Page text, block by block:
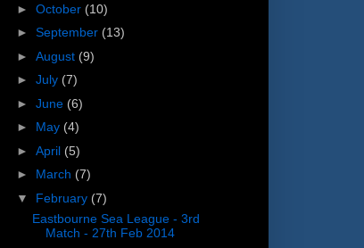
► October (10)
► September (13)
► August (9)
► July (7)
► June (6)
► May (4)
► April (5)
► March (7)
▼ February (7)
Eastbourne Sea League - 3rd
Match - 27th Feb 2014